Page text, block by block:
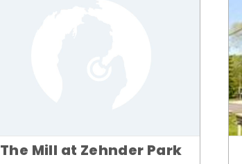
The Mill at Zehnder Park